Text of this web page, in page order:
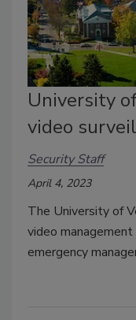
University
video
Security Staff
April 4, 2023
The University of
video
emergency